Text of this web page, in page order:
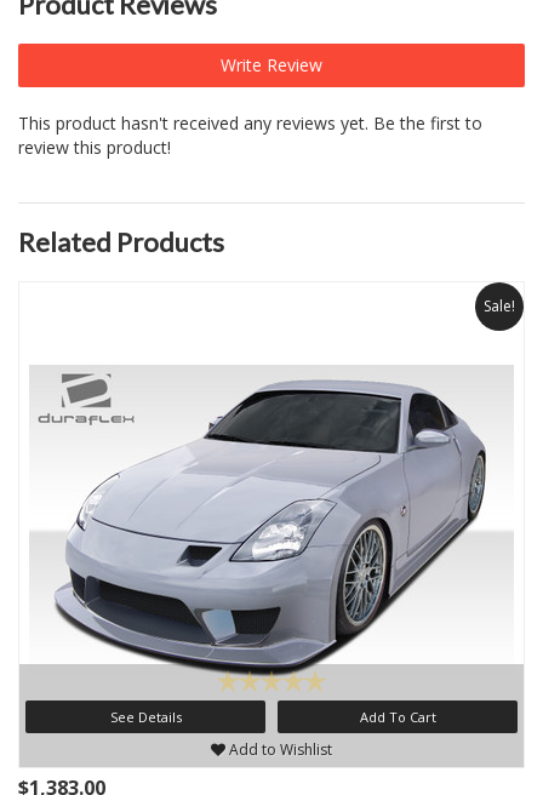
Write Review
This product hasn't received any reviews yet. Be the first to
review this product!
Related Products
Sale!
See Details Add To Cart
Add to Wishlist
$1,383.00